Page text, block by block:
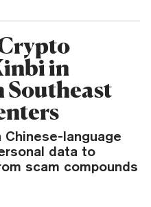
in
Southeast
language
data to
scam compounds